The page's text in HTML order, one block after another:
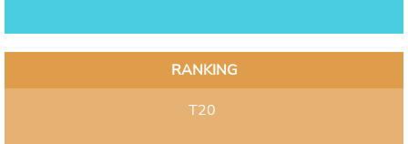
RANKING
T20